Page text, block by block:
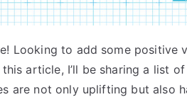
Looking to add some positive
this article, I’ll be sharing a list
are not only uplifting but also